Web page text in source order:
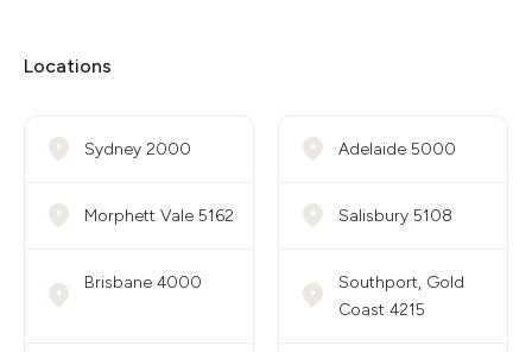
Locations
Sydney 2000 Adelaide 5000
Morphett Vale 5162 Salisbury 5108
Brisbane 4000
Southport, Gold
Coast 4215